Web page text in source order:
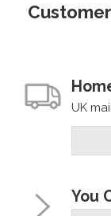
UK
You